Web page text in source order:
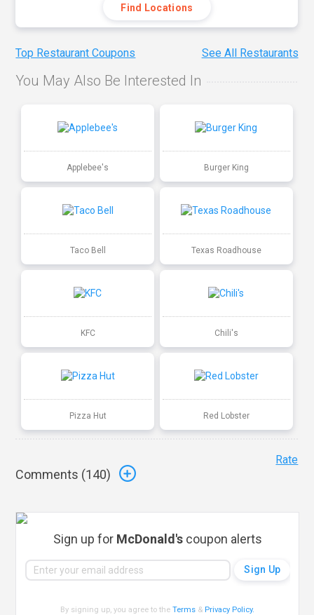
Find Locations
Top Restaurant Coupons See All Restaurants
You May Also Be Interested In
Applebee's Burger King
Taco Bell Texas Roadhouse
KFC Chili's
Pizza Hut Red Lobster
Comments (140)
Rate
Sign up for McDonald'scoupon alerts
By signing up, you agree to theTerms & Privacy Policy.